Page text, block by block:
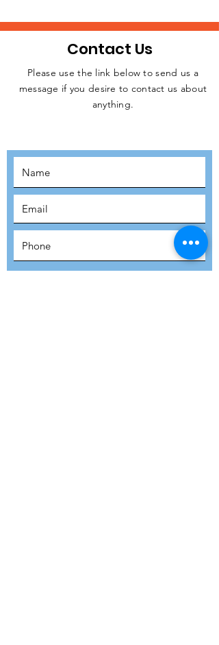
JOIN THE
Contact Us
Please use the link below to send us a
message if you desire to contact us about
anything.
SUBMIT